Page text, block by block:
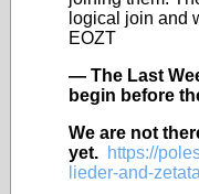
logical join and
EOZT
— The Last
begin before
We are not
yet. https://
lieder-and-